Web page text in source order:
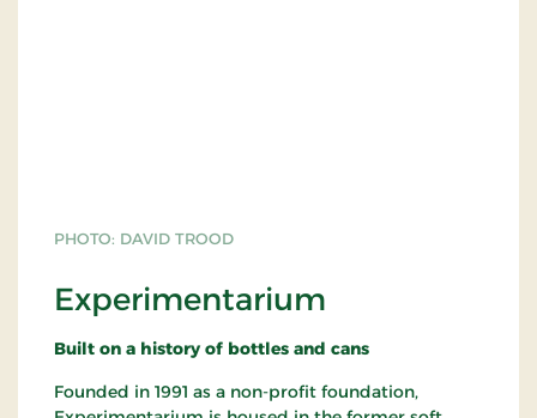
PHOTO: DAVID TROOD
Experimentarium
Built on a history of bottles and cans
Founded in 1991 as a non-profit foundation,